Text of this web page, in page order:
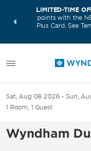
deals—
LIMITED-TIME
points with the
Plus Card. See
Sat, Aug 08 2026
Sun,
1 Room, 1 Guest
Wyndham